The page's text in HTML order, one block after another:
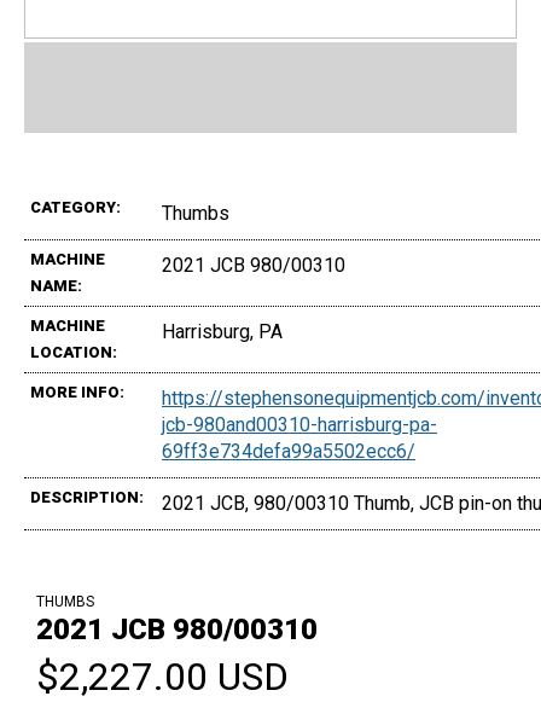
CATEGORY: Thumbs
MACHINE
NAME:
2021 JCB 980/00310
MACHINE
LOCATION:
Harrisburg, PA
MORE INFO:
https://stephensonequipmentjcb.com/
jcb-980and00310-harrisburg-pa-
69ff3e734defa99a5502ecc6/
DESCRIPTION: 2021 JCB, 980/00310 Thumb, JCB pin-on
THUMBS
2021 JCB 980/00310
$2,227.00 USD